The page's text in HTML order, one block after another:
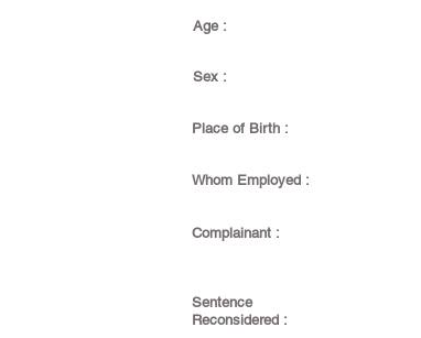
Age :
Sex :
Place of Birth :
Whom Employed :
Complainant :
Sentence
Reconsidered :